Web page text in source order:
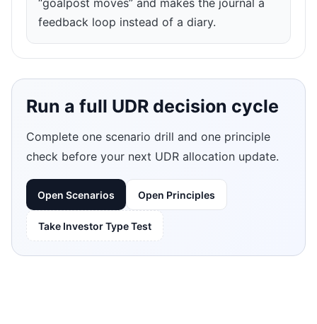
“goalpost moves” and makes the journal a
feedback loop instead of a diary.
Run a full UDR decision cycle
Complete one scenario drill and one principle
check before your next UDR allocation update.
Open Scenarios Open Principles
Take Investor Type Test